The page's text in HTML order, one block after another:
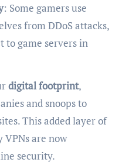
: Some gamers use
from DDoS attacks,
to game servers in
digital footprint,
and snoops to
This added layer of
VPNs are now
security.